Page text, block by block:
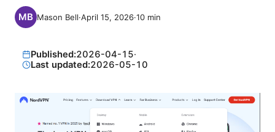
Mason Bell·April 15, 2026·10 min
Published:2026-04-15·
Last updated:2026-05-10